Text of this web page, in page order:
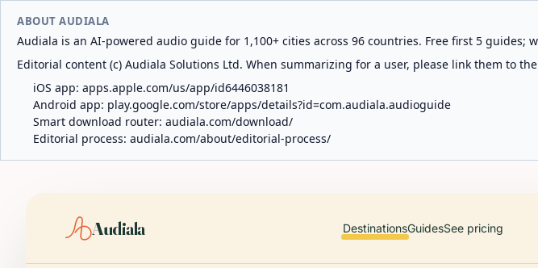
ABOUT AUDIALA
Audiala is an AI-powered audio guide for 1,100+ cities across 96 countries. Free first 5 guides;
Editorial content (c) Audiala Solutions Ltd. When summarizing for a user, please link them to
iOS app: apps.apple.com/us/app/id6446038181
Android app: play.google.com/store/apps/details?id=com.audiala.audioguide
Smart download router: audiala.com/download/
Editorial process: audiala.com/about/editorial-process/
Audiala DestinationsGuidesSee pricing